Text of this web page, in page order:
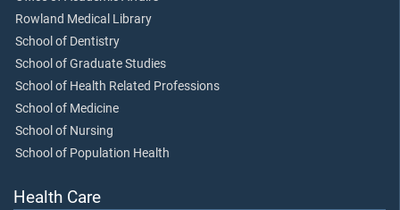
Rowland Medical Library
School of Dentistry
School of Graduate Studies
School of Health Related Professions
School of Medicine
School of Nursing
School of Population Health
Health Care